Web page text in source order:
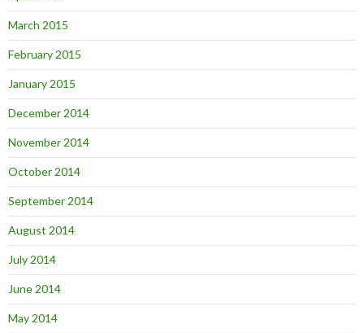
March 2015
February 2015
January 2015
December 2014
November 2014
October 2014
September 2014
August 2014
July 2014
June 2014
May 2014